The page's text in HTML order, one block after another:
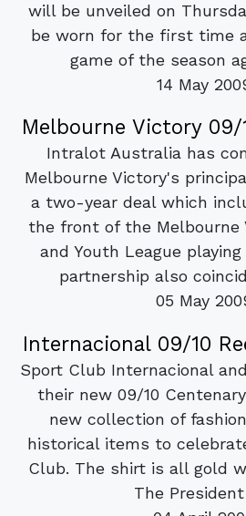
will be unveiled on
be worn for the first time
game of the season
14 May
Melbourne Victory 09/
Intralot Australia has
Melbourne Victory's
a two-year deal which
the front of the Melbourne
and Youth League
partnership also
05 May
Internacional 09/10
Sport Club Internacional
their new 09/10
new collection of
historical items to
Club. The shirt is all gold
The President